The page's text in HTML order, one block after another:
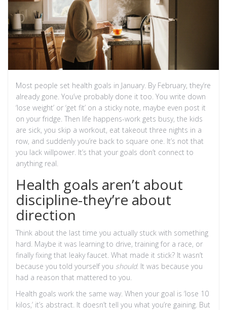
Most people set health goals in January. By February, they’re
already gone. You’ve probably done it too. You write down
‘lose weight’ or ‘get fit’ on a sticky note, maybe even post it
on your fridge. Then life happens-work gets busy, the kids
are sick, you skip a workout, eat takeout three nights in a
row, and suddenly you’re back to square one. It’s not that
you lack willpower. It’s that your goals don’t connect to
anything real.
Health goals aren’t about
discipline-they’re about
direction
Think about the last time you actually stuck with something
hard. Maybe it was learning to drive, training for a race, or
finally fixing that leaky faucet. What made it stick? It wasn’t
because you told yourself you should. It was because you
had a reason that mattered to you.
Health goals work the same way. When your goal is ‘lose 10
kilos,’ it’s abstract. It doesn’t tell you what you’re gaining. But